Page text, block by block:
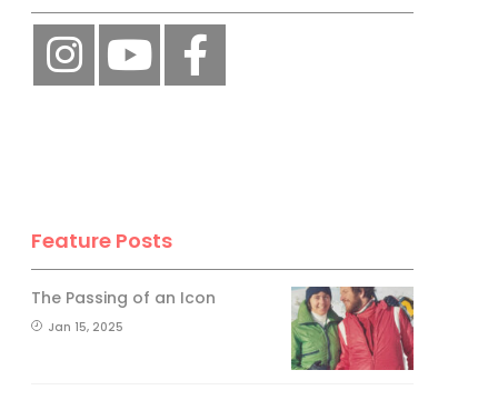
Feature Posts
The Passing of an Icon
Jan 15, 2025